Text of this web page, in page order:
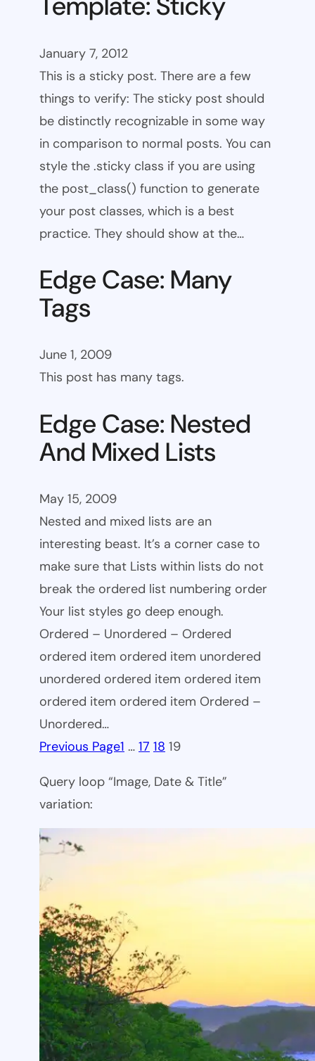
January 7, 2012
This is a sticky post. There are a few
things to verify: The sticky post should
be distinctly recognizable in some way
in comparison to normal posts. You can
style the .sticky class if you are using
the post_class() function to generate
your post classes, which is a best
practice. They should show at the…
Edge Case: Many
Tags
June 1, 2009
This post has many tags.
Edge Case: Nested
And Mixed Lists
May 15, 2009
Nested and mixed lists are an
interesting beast. It’s a corner case to
make sure that Lists within lists do not
break the ordered list numbering order
Your list styles go deep enough.
Ordered – Unordered – Ordered
ordered item ordered item unordered
unordered ordered item ordered item
ordered item ordered item Ordered –
Unordered…
Previous Page1 … 17 18 19
Query loop “Image, Date & Title”
variation: